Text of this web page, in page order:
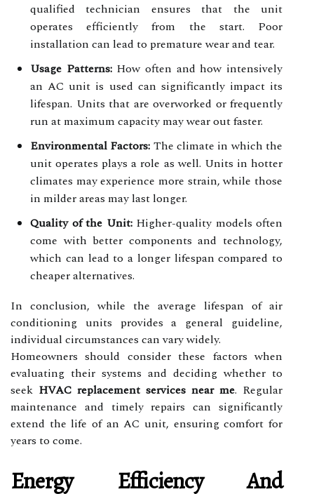
qualified technician ensures that the unit
operates efficiently from the start. Poor
installation can lead to premature wear and tear.
Usage Patterns:How often and how intensively
an AC unit is used can significantly impact its
lifespan. Units that are overworked or frequently
run at maximum capacity may wear out faster.
Environmental Factors: The climate in which the
unit operates plays a role as well. Units in hotter
climates may experience more strain, while those
in milder areas may last longer.
Quality of the Unit:Higher-quality models often
come with better components and technology,
which can lead to a longer lifespan compared to
cheaper alternatives.
In conclusion, while the average lifespan of air
conditioning units provides a general guideline,
individual circumstances can vary widely.
Homeowners should consider these factors when
evaluating their systems and deciding whether to
seek HVAC replacement services near me. Regular
maintenance and timely repairs can significantly
extend the life of an AC unit, ensuring comfort for
years to come.
Energy Efficiency And